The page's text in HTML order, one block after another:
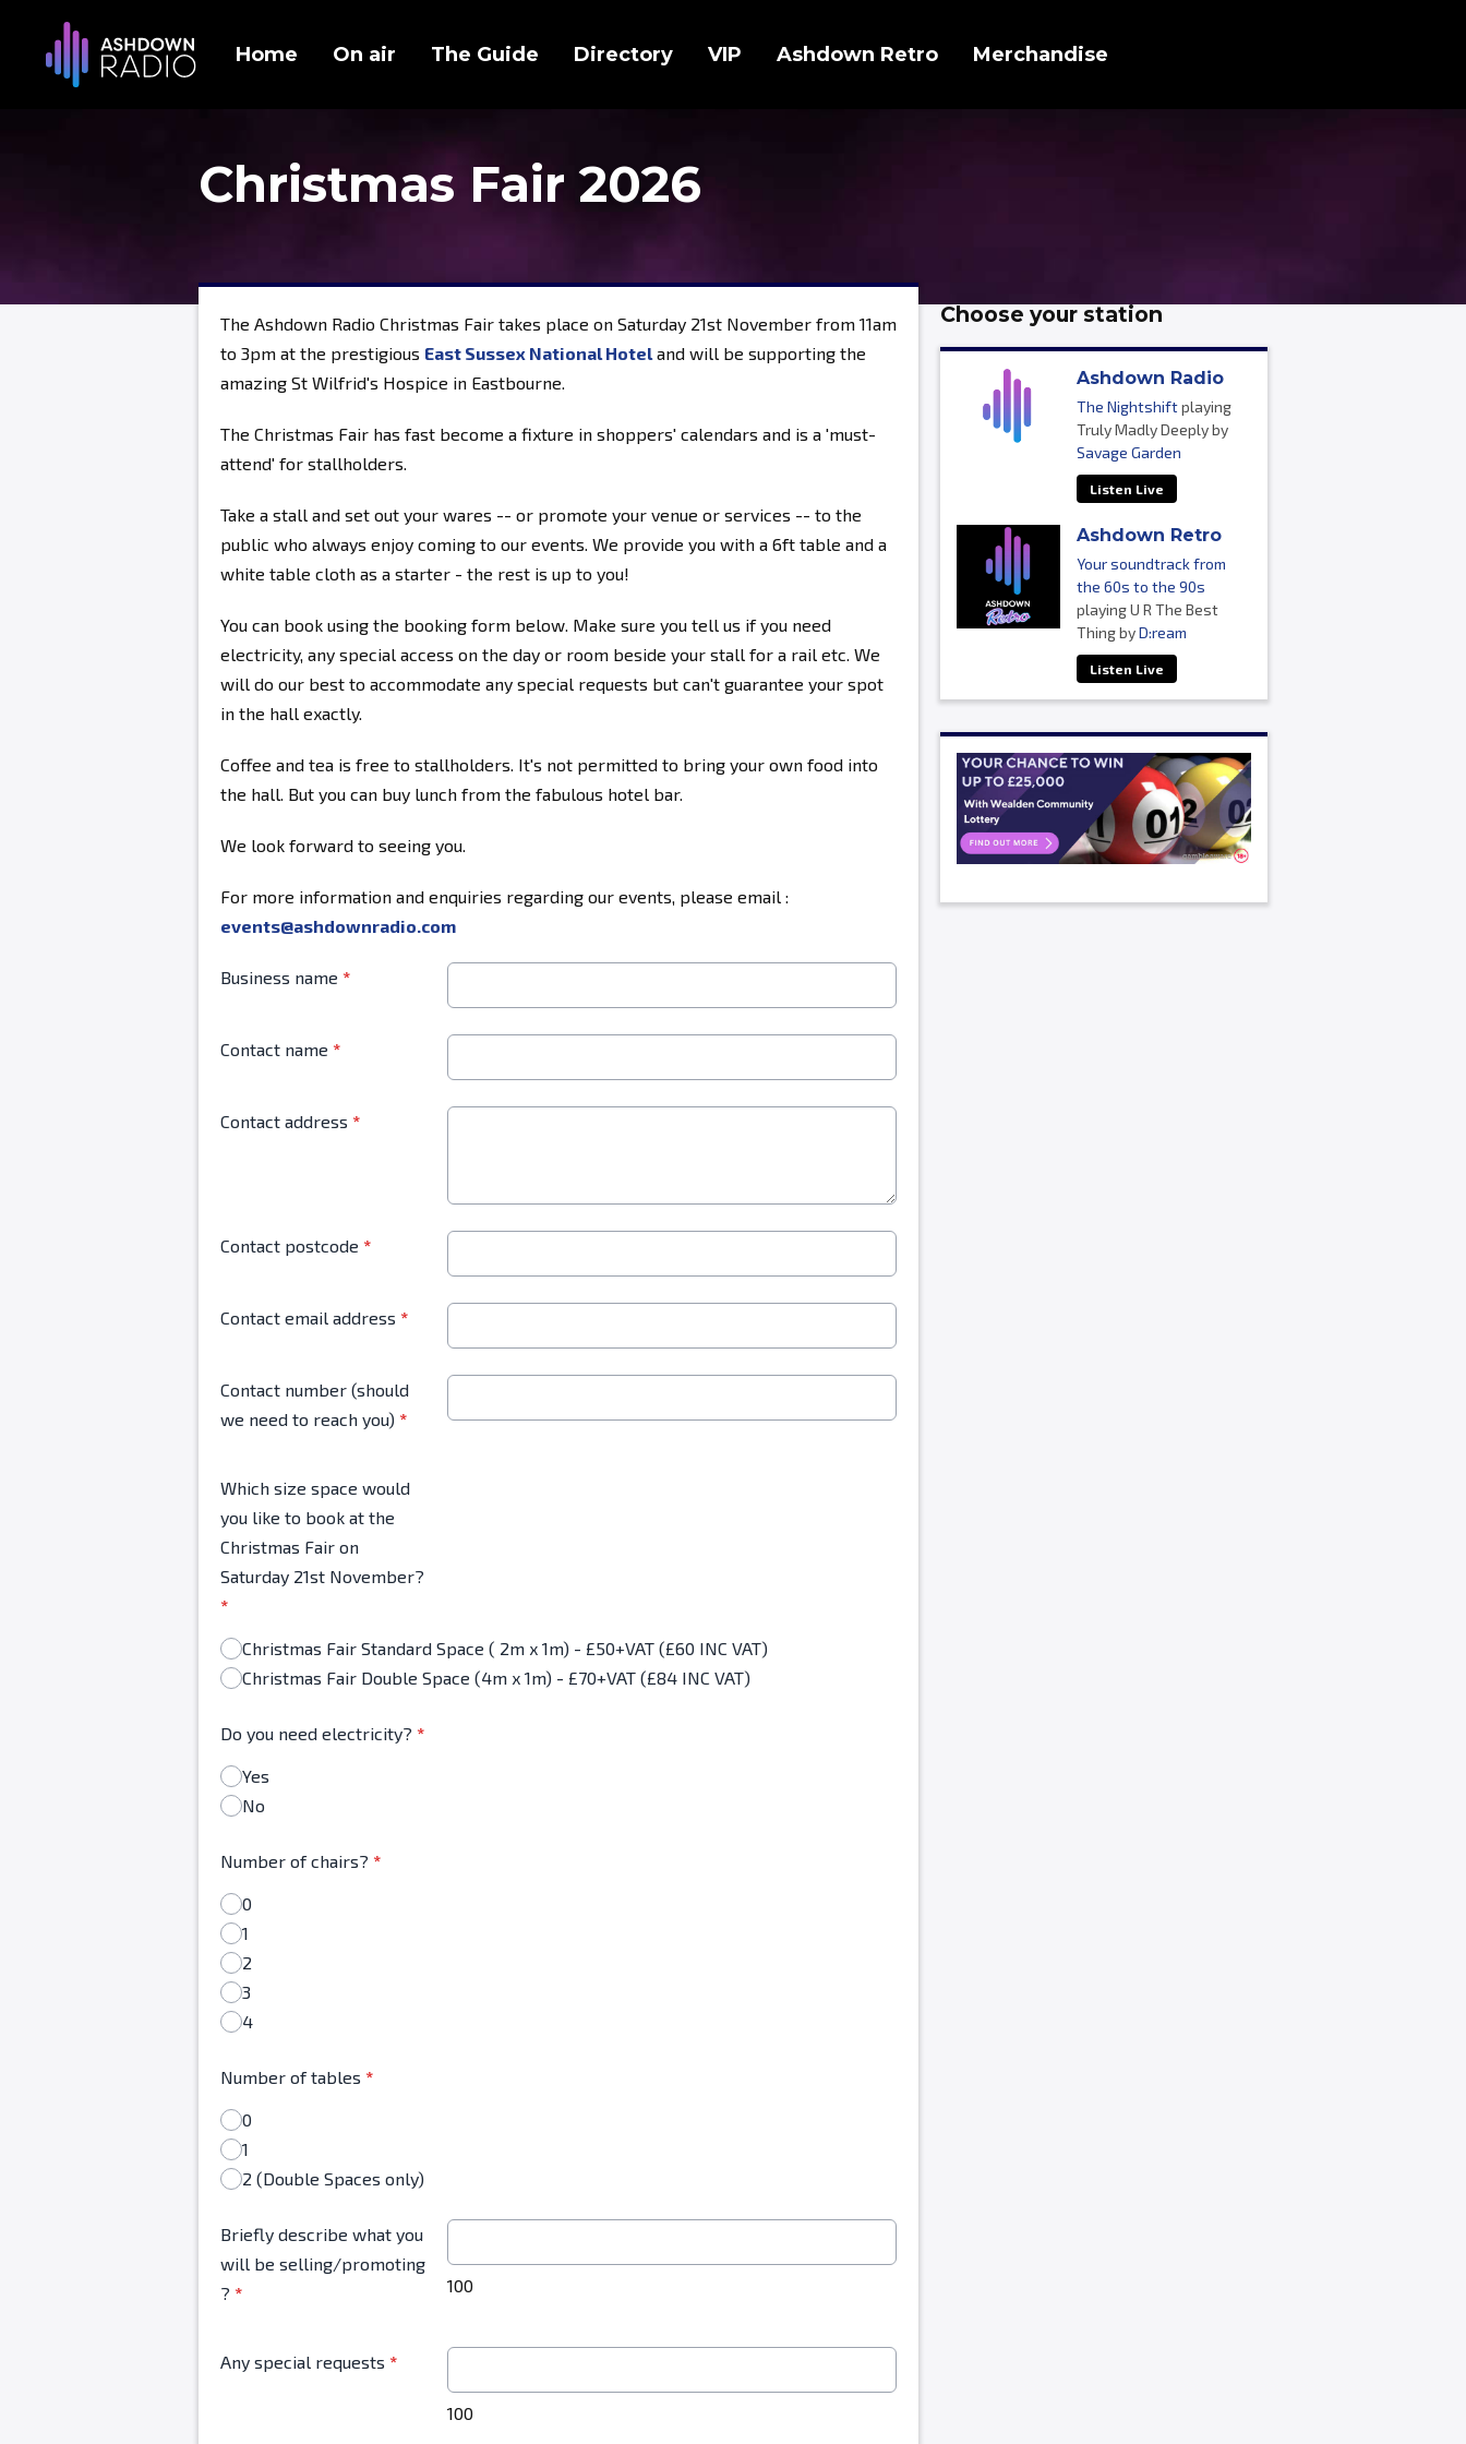
Home On air The Guide Directory VIP Ashdown Retro Merchandise
Christmas Fair 2026
The Ashdown Radio Christmas Fair takes place on Saturday 21st November from 11am
to 3pm at the prestigious East Sussex National Hotel and will be supporting the
amazing St Wilfrid's Hospice in Eastbourne.
The Christmas Fair has fast become a fixture in shoppers' calendars and is a 'must-
attend' for stallholders.
Take a stall and set out your wares -- or promote your venue or services -- to the
public who always enjoy coming to our events. We provide you with a 6ft table and a
white table cloth as a starter - the rest is up to you!
You can book using the booking form below. Make sure you tell us if you need
electricity, any special access on the day or room beside your stall for a rail etc. We
will do our best to accommodate any special requests but can't guarantee your spot
in the hall exactly.
Coffee and tea is free to stallholders. It's not permitted to bring your own food into
the hall. But you can buy lunch from the fabulous hotel bar.
We look forward to seeing you.
For more information and enquiries regarding our events, please email :
events@ashdownradio.com
Business name *
Contact name *
Contact address *
Contact postcode *
Contact email address *
Contact number (should
we need to reach you) *
Which size space would
you like to book at the
Christmas Fair on
Saturday 21st November?
*
Christmas Fair Standard Space ( 2m x 1m) - £50+VAT (£60 INC VAT)
Christmas Fair Double Space (4m x 1m) - £70+VAT (£84 INC VAT)
Do you need electricity? *
Yes
No
Number of chairs? *
0
1
2
3
4
Number of tables *
0
1
2 (Double Spaces only)
Briefly describe what you
will be selling/promoting
? * 100
Any special requests *
100
Choose your station
Ashdown Radio
The Nightshiftplaying
Truly Madly Deeply by
Savage Garden
Listen Live
Ashdown Retro
Your soundtrack from
the 60s to the 90s
playing U R The Best
Thing byD:ream
Listen Live